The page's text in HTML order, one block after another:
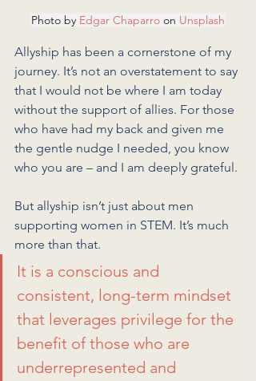
Photo by Edgar Chaparro on Unsplash
Allyship has been a cornerstone of my
journey. It’s not an overstatement to say
that I would not be where I am today
without the support of allies. For those
who have had my back and given me
the gentle nudge I needed, you know
who you are – and I am deeply grateful.
But allyship isn’t just about men
supporting women in STEM. It’s much
more than that.
It is a conscious and
consistent, long-term mindset
that leverages privilege for the
benefit of those who are
underrepresented and